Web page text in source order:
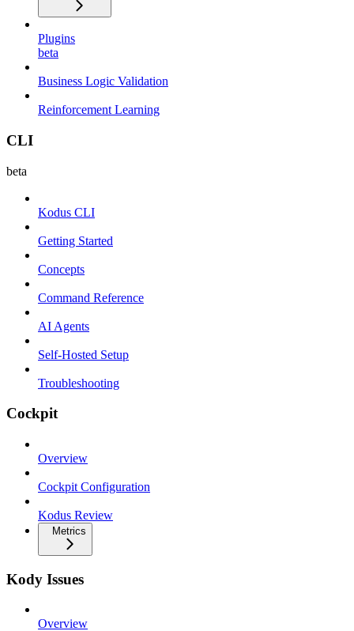
Plugins
beta
Business Logic Validation
Reinforcement Learning
CLI
beta
Kodus CLI
Getting Started
Concepts
Command Reference
AI Agents
Self-Hosted Setup
Troubleshooting
Cockpit
Overview
Cockpit Configuration
Kodus Review
Metrics
Kody Issues
Overview